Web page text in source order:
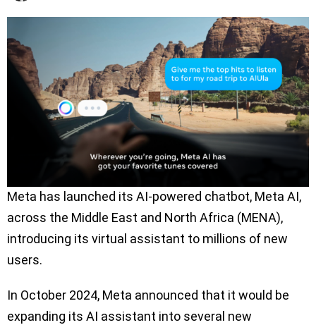
Meta has launched its AI-powered chatbot, Meta AI,
across the Middle East and North Africa (MENA),
introducing its virtual assistant to millions of new
users.
In October 2024, Meta announced that it would be
expanding its AI assistant into several new